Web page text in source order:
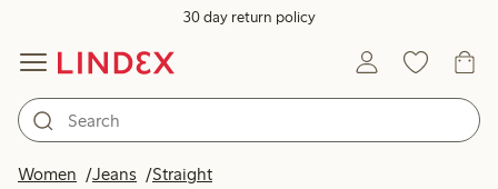
30 day return policy
Women Jeans Straight